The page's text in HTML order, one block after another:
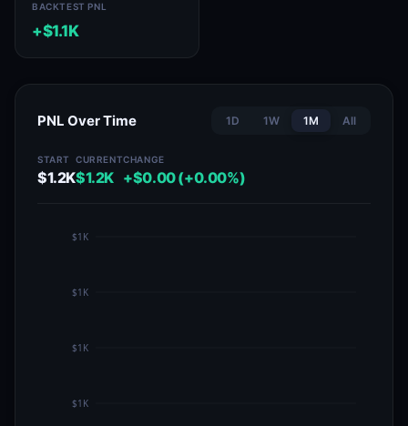
BACKTEST PNL
+$1.1K
PNL Over Time 1D 1W 1M All
START
$1.2K
CURRENT
$1.2K
CHANGE
+$0.00 (+0.00%)